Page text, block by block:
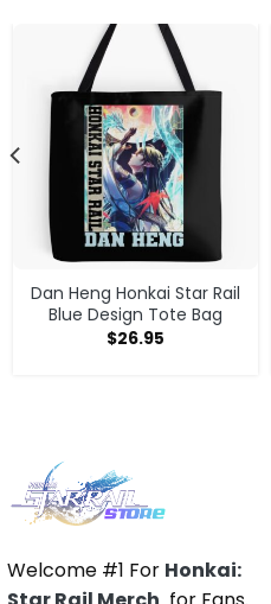
Dan Heng Honkai Star Rail
Blue Design Tote Bag
$26.95
Welcome #1 For Honkai: